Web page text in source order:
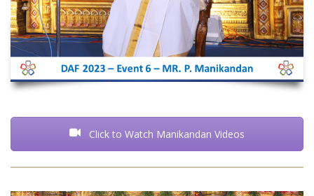
Click to Watch Manikandan Videos